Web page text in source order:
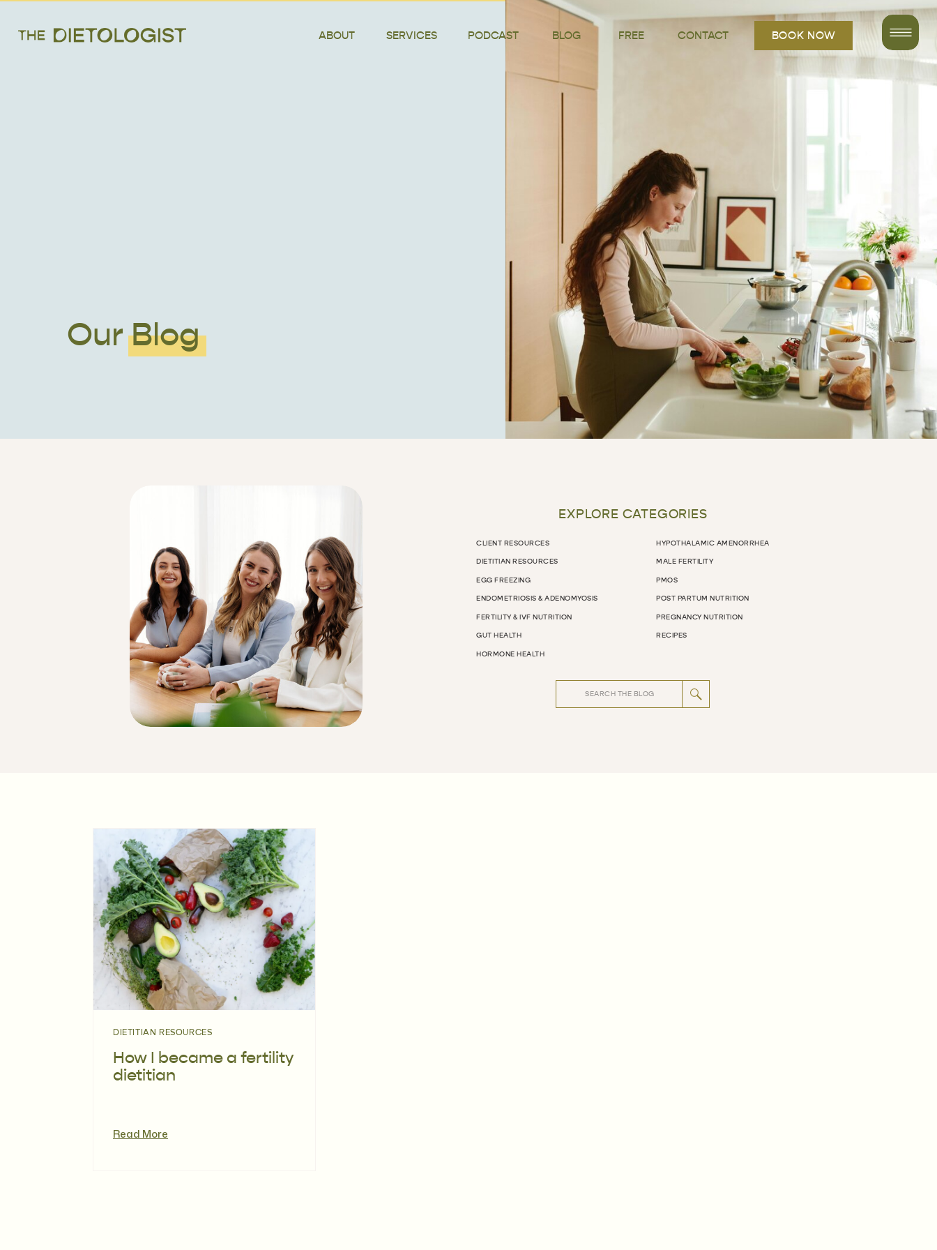
CONTACT
ABOUT SERVICES PODCAST BLOG FREE BOOK NOW
Our Blog
EXPLORE CATEGORIES
EGG FREEZING
DIETITIAN RESOURCES
CLIENT RESOURCES
ENDOMETRIOSIS & ADENOMYOSIS
FERTILITY & IVF NUTRITION
GUT HEALTH
HORMONE HEALTH
HYPOTHALAMIC AMENORRHEA
MALE FERTILITY
PMOS
POST PARTUM NUTRITION
PREGNANCY NUTRITION
RECIPES
Search
Read More
How I became a fertility
dietitian
DIETITIAN RESOURCES